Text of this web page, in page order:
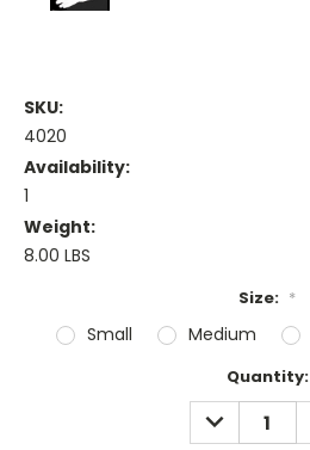
SKU:
4020
Availability:
1
Weight:
8.00 LBS
Size: *
Small Medium
Quantity:
DECREASE
QUANTITY: